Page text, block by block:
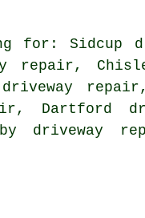
for: Sidcup
repair,
Dartford
driveway